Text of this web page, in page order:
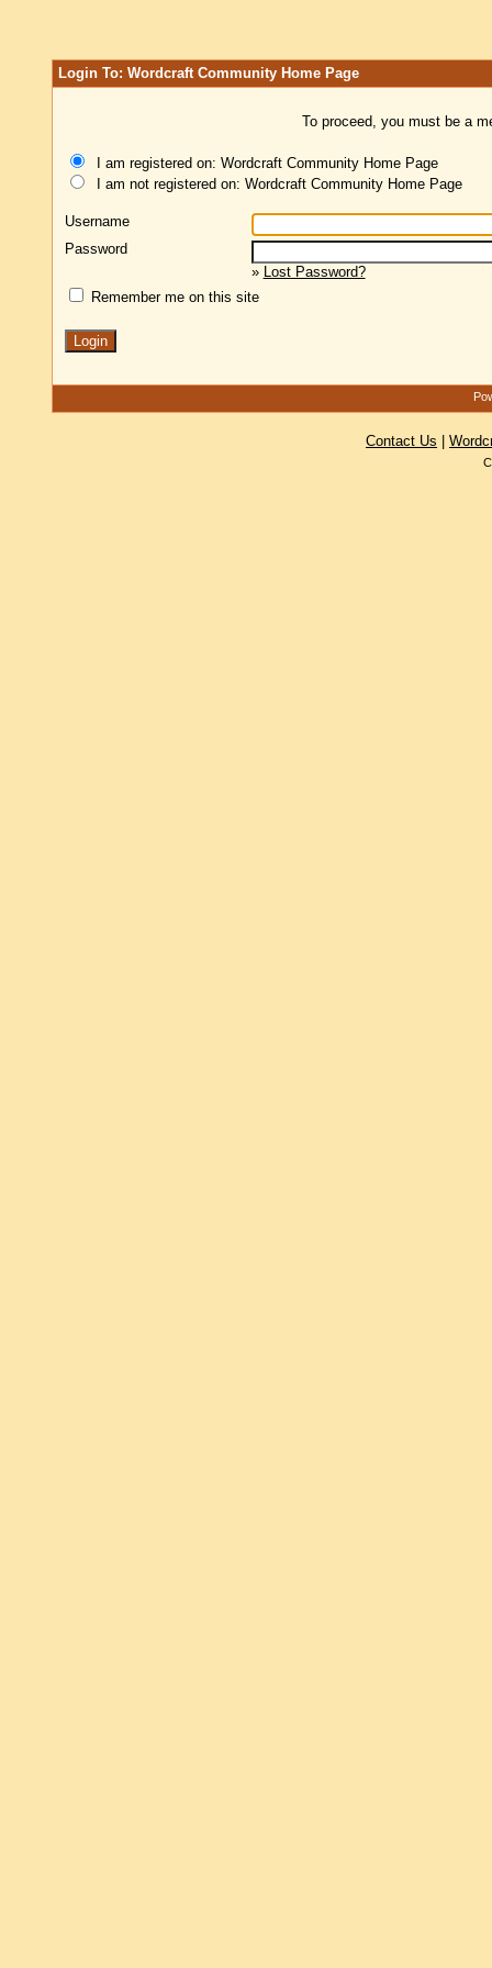
Login To: Wordcraft Community Home Page
To proceed, you must be a
I am registered on: Wordcraft Community Home Page
I am not registered on: Wordcraft Community Home Page
Username
Password
» Lost Password?
Remember me on this site
Contact Us